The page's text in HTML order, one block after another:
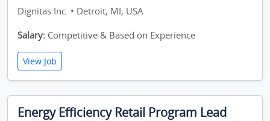
Dignitas Inc. • Detroit, MI, USA
Salary: Competitive & Based on Experience
View Job
Energy Efficiency Retail Program Lead